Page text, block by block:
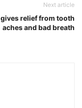
Next article
relief from tooth
aches and bad breath